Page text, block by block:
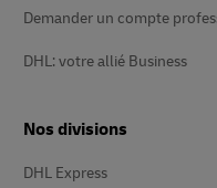
Demander un compte
DHL: votre allié Business
Nos divisions
DHL Express